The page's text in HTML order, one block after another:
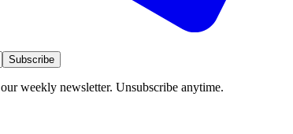
Subscribe
weekly newsletter. Unsubscribe anytime.